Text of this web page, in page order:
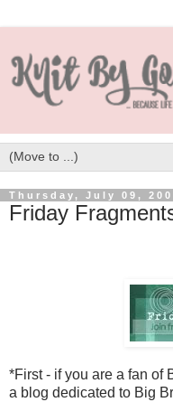
Thursday, July 09,
Friday
*First - if you are a fan of
a blog dedicated to Big